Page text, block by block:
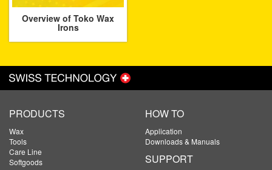
Overview of Toko Wax
Irons
PRODUCTS
Wax
Tools
Care Line
Softgoods
HOW TO
Application
Downloads & Manuals
SUPPORT